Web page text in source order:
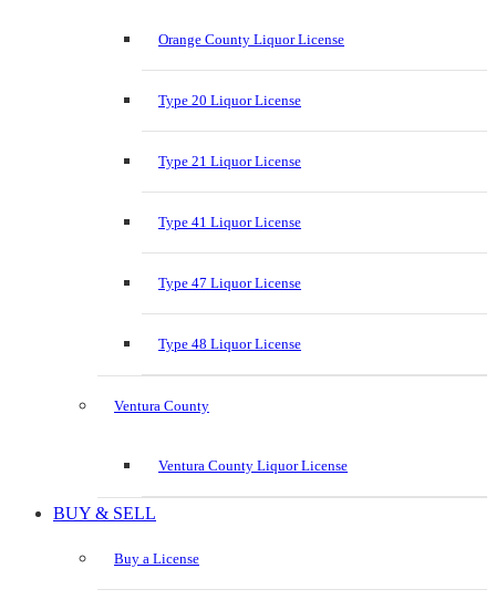
Orange County Liquor License
Type 20 Liquor License
Type 21 Liquor License
Type 41 Liquor License
Type 47 Liquor License
Type 48 Liquor License
Ventura County
Ventura County Liquor License
BUY & SELL
Buy a License